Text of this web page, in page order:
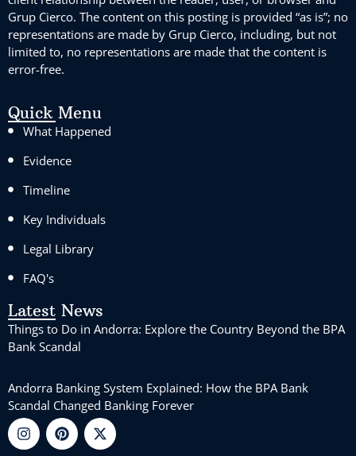
Grup Cierco. The content on this posting is provided “as is”; no
representations are made by Grup Cierco, including, but not
limited to, no representations are made that the content is
error-free.
Quick Menu
What Happened
Evidence
Timeline
Key Individuals
Legal Library
FAQ's
Latest News
Things to Do in Andorra: Explore the Country Beyond the BPA
Bank Scandal
Andorra Banking System Explained: How the BPA Bank
Scandal Changed Banking Forever